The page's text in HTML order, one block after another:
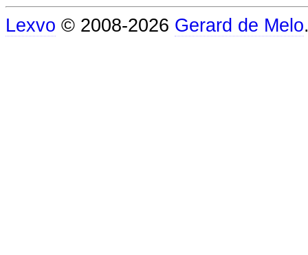
Lexvo © 2008-2026 Gerard de Melo